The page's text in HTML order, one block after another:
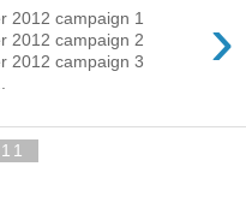
›
2012 campaign 1
2012 campaign 2
2012 campaign 3